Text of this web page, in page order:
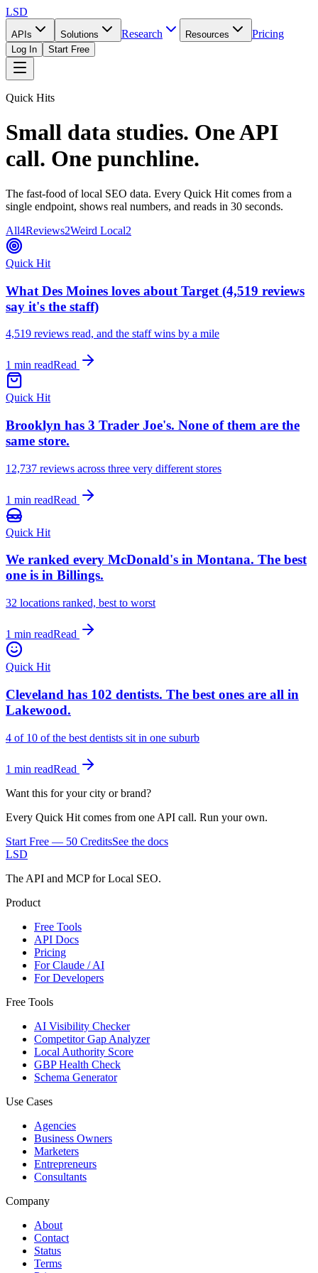
LSD
APIs Solutions Research Resources Pricing
Log In Start Free
Quick Hits
Small data studies. One API
call. One punchline.
The fast-food of local SEO data. Every Quick Hit comes from a
single endpoint, shows real numbers, and reads in 30 seconds.
All4Reviews2Weird Local2
Quick Hit
What Des Moines loves about Target (4,519 reviews
say it's the staff)
4,519 reviews read, and the staff wins by a mile
1 min readRead
Quick Hit
Brooklyn has 3 Trader Joe's. None of them are the
same store.
12,737 reviews across three very different stores
1 min readRead
Quick Hit
We ranked every McDonald's in Montana. The best
one is in Billings.
32 locations ranked, best to worst
1 min readRead
Quick Hit
Cleveland has 102 dentists. The best ones are all in
Lakewood.
4 of 10 of the best dentists sit in one suburb
1 min readRead
Want this for your city or brand?
Every Quick Hit comes from one API call. Run your own.
Start Free — 50 CreditsSee the docs
LSD
The API and MCP for Local SEO.
Product
Free Tools
API Docs
Pricing
For Claude / AI
For Developers
Free Tools
AI Visibility Checker
Competitor Gap Analyzer
Local Authority Score
GBP Health Check
Schema Generator
Use Cases
Agencies
Business Owners
Marketers
Entrepreneurs
Consultants
Company
About
Contact
Status
Terms